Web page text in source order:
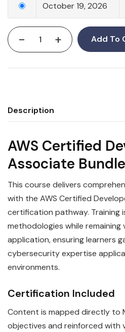
October 19, 2026
- + Add To
Description
AWS Certified
Associate Bundle
This course delivers
with the AWS Certified
certification pathway. Training
methodologies while remaining
application, ensuring learners
cybersecurity expertise
environments.
Certification Included
Content is mapped directly to
objectives and reinforced with